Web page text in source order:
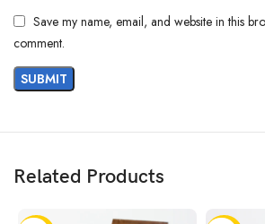
Save my name, email, and website in this
comment.
Related Products